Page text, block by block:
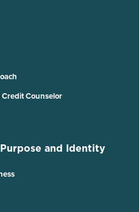
Counselor
and Identity